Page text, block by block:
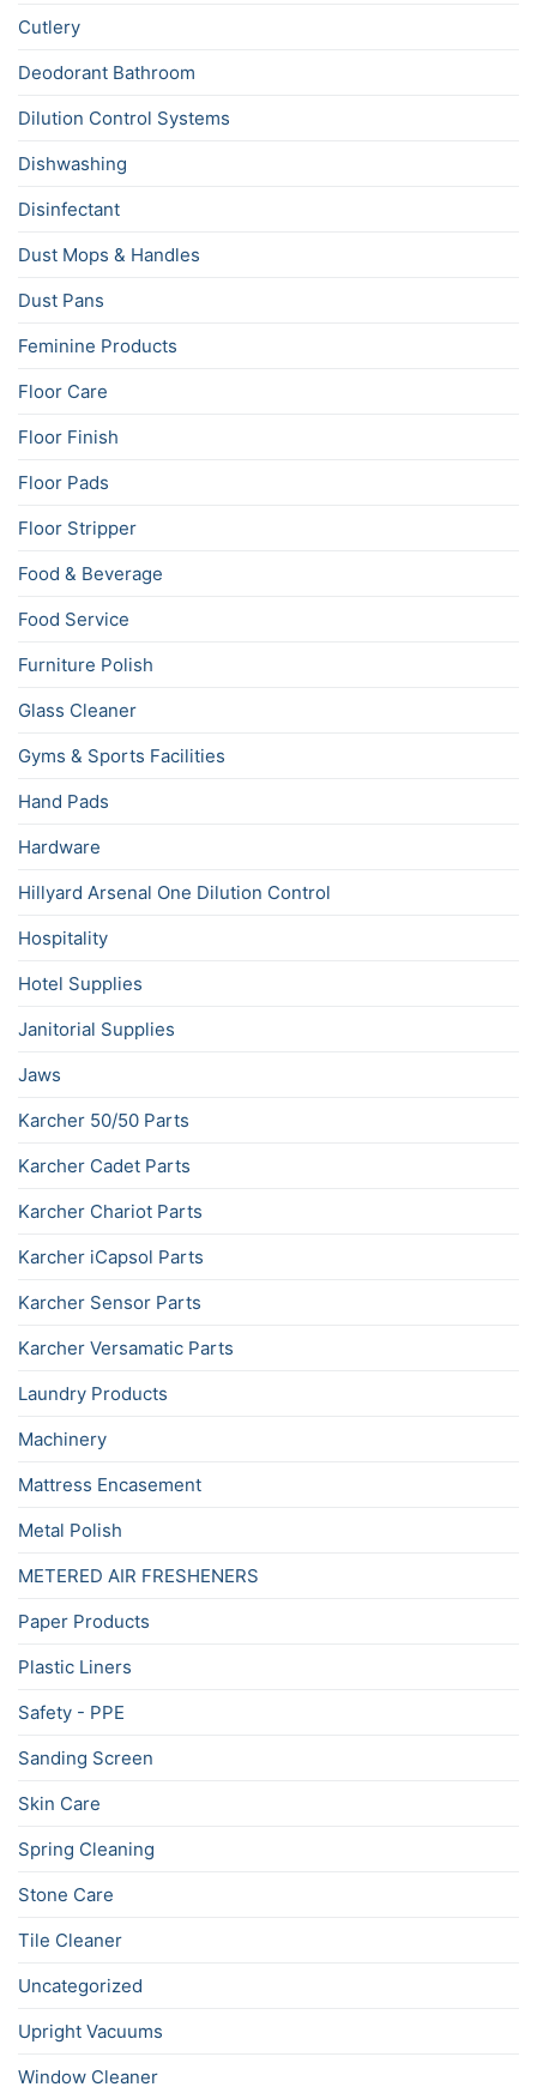
Cutlery
Deodorant Bathroom
Dilution Control Systems
Dishwashing
Disinfectant
Dust Mops & Handles
Dust Pans
Feminine Products
Floor Care
Floor Finish
Floor Pads
Floor Stripper
Food & Beverage
Food Service
Furniture Polish
Glass Cleaner
Gyms & Sports Facilities
Hand Pads
Hardware
Hillyard Arsenal One Dilution Control
Hospitality
Hotel Supplies
Janitorial Supplies
Jaws
Karcher 50/50 Parts
Karcher Cadet Parts
Karcher Chariot Parts
Karcher iCapsol Parts
Karcher Sensor Parts
Karcher Versamatic Parts
Laundry Products
Machinery
Mattress Encasement
Metal Polish
METERED AIR FRESHENERS
Paper Products
Plastic Liners
Safety - PPE
Sanding Screen
Skin Care
Spring Cleaning
Stone Care
Tile Cleaner
Uncategorized
Upright Vacuums
Window Cleaner